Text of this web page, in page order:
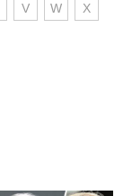
V W X